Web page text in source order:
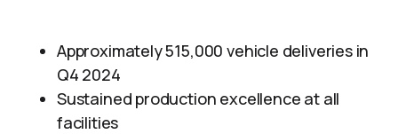
Approximately 515,000 vehicle deliveries in
Q4 2024
Sustained production excellence at all
facilities